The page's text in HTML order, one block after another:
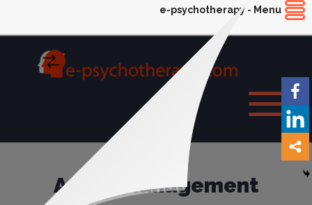
Anger management
e-psychotherapy - Menu